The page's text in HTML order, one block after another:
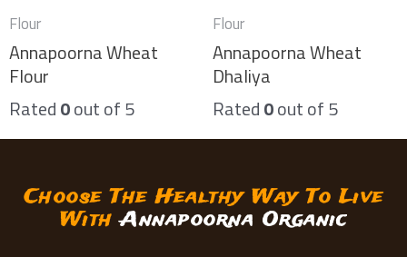
Flour
Annapoorna Wheat
Flour
Rated0out of 5
Flour
Annapoorna Wheat
Dhaliya
Rated0out of 5
Choose The Healthy Way To Live
With Annapoorna Organic